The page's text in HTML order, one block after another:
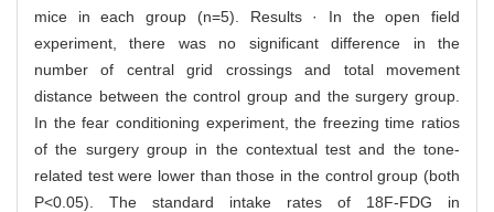
mice in each group (n=5). Results · In the open field
experiment, there was no significant difference in the
number of central grid crossings and total movement
distance between the control group and the surgery group.
In the fear conditioning experiment, the freezing time ratios
of the surgery group in the contextual test and the tone-
related test were lower than those in the control group (both
P<0.05). The standard intake rates of 18F-FDG in